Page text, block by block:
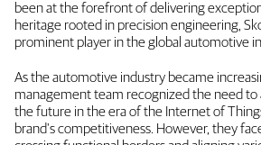
been at the forefront of delivering
heritage rooted in precision engineering,
prominent player in the global automotive
As the automotive industry became
management team recognized the need to
the future in the era of the Internet of
brand's competitiveness. However, they